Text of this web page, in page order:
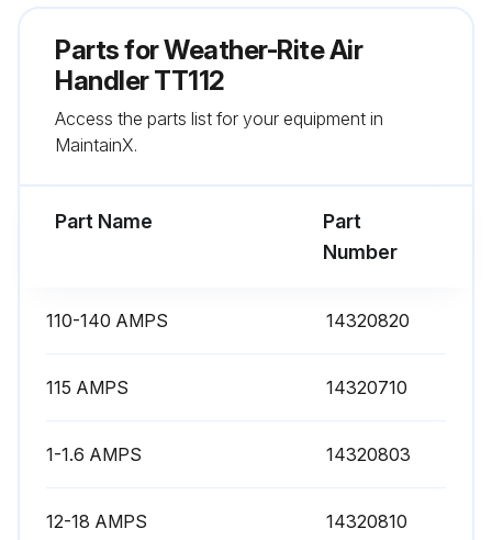
Parts forWeather-Rite Air
Handler TT112
Access the parts list for your equipment in
MaintainX.
Part Name
Part
Number
110-140 AMPS 14320820
115 AMPS 14320710
1-1.6 AMPS 14320803
12-18 AMPS 14320810